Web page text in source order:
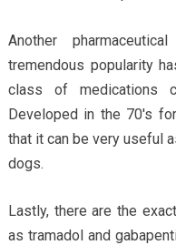
Another
tremendous popularity
class of medications
Developed in the 70′s
that it can be very useful
dogs.
Lastly, there are the
as tramadol and